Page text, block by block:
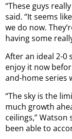
“These guys
said. “It seems
we do now.
having some
After an ideal 2-0
enjoy it now
and-home series
“The sky is the
much growth
ceilings,” Watson
been able to